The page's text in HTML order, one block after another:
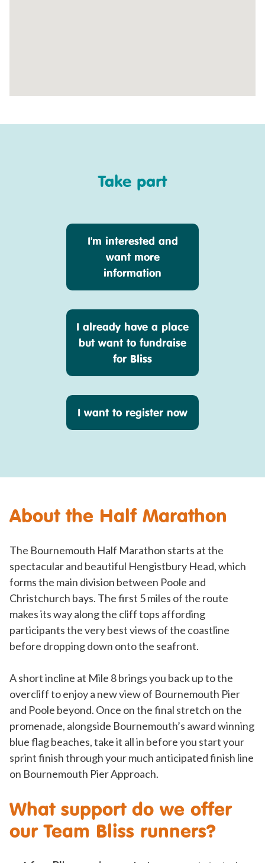
Take part
I'm interested and
want more
information
I already have a place
but want to fundraise
for Bliss
I want to register now
About the Half Marathon
The Bournemouth Half Marathon starts at the
spectacular and beautiful Hengistbury Head, which
forms the main division between Poole and
Christchurch bays. The first 5 miles of the route
makes its way along the cliff tops affording
participants the very best views of the coastline
before dropping down onto the seafront.
A short incline at Mile 8 brings you back up to the
overcliff to enjoy a new view of Bournemouth Pier
and Poole beyond. Once on the final stretch on the
promenade, alongside Bournemouth’s award winning
blue flag beaches, take it all in before you start your
sprint finish through your much anticipated finish line
on Bournemouth Pier Approach.
What support do we offer
our Team Bliss runners?